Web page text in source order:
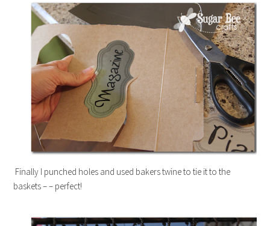
Finally I punched holes and used bakers twine to tie it to the
baskets – – perfect!